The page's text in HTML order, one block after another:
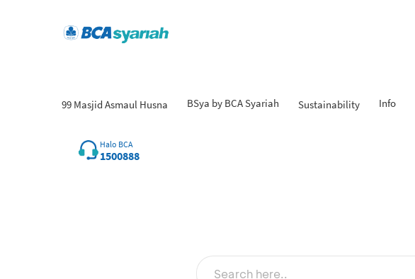
99 Masjid Asmaul Husna BSya by BCA Syariah Sustainability Info
Halo BCA
1500888